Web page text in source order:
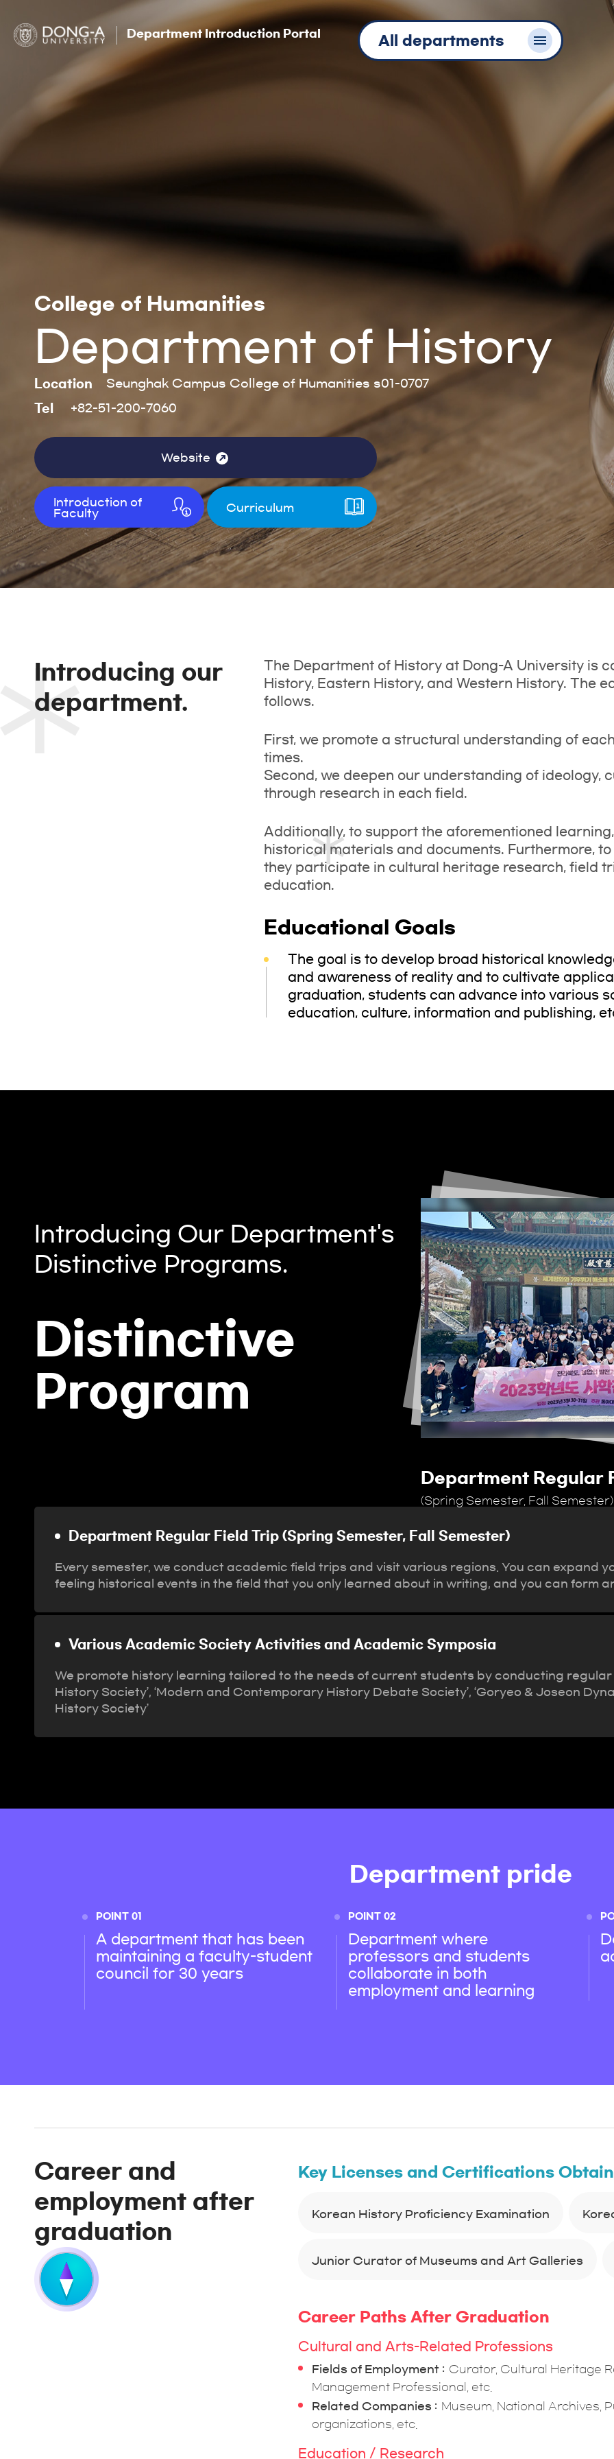
All departments
Department Introduction Portal
College of Humanities
Department of History
Location Seunghak Campus College of Humanities s01-0707
Tel +82-51-200-7060
Website
Introduction of
Faculty
Curriculum
Introducing our
department.
The Department of History at Dong-A University is
History, Eastern History, and Western History. The
follows.
First, we promote a structural understanding of
times.
Second, we deepen our understanding of ideology,
through research in each field.
Additionally, to support the aforementioned
historical materials and documents. Furthermore,
they participate in cultural heritage research, field
education.
Educational Goals
The goal is to develop broad historical
and awareness of reality and to cultivate
graduation, students can advance into various
education, culture, information and publishing,
Introducing Our Department's
Distinctive Programs.
Distinctive
Program
Department Regular
(Spring Semester, Fall Semester)
Department Regular Field Trip (Spring Semester, Fall Semester)
Every semester, we conduct academic field trips and visit various regions. You can expand
feeling historical events in the field that you only learned about in writing, and you can form
Various Academic Society Activities and Academic Symposia
We promote history learning tailored to the needs of current students by conducting
History Society’, ‘Modern and Contemporary History Debate Society’, ‘Goryeo & Joseon
History Society’
Department pride
POINT 01
A department that has been
maintaining a faculty-student
council for 30 years
POINT 02
Department where
professors and students
collaborate in both
employment and learning
Career and
employment after
graduation
Key Licenses and Certifications
Korean History Proficiency Examination
Junior Curator of Museums and Art Galleries
Career Paths After Graduation
Cultural and Arts-Related Professions
Fields of Employment
Curator, Cultural Heritage
Management Professional, etc.
Related Companies
Museum, National Archives,
organizations, etc.
Education / Research